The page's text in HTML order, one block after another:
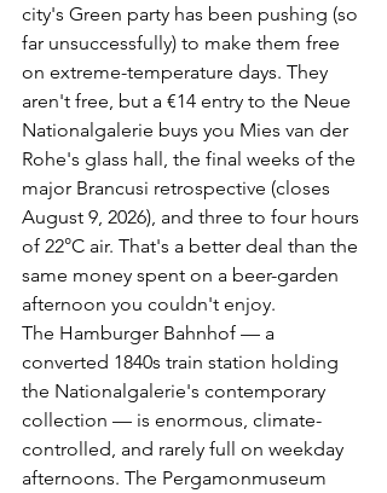
city's Green party has been pushing (so
far unsuccessfully) to make them free
on extreme-temperature days. They
aren't free, but a €14 entry to the Neue
Nationalgalerie buys you Mies van der
Rohe's glass hall, the final weeks of the
major Brancusi retrospective (closes
August 9, 2026), and three to four hours
of 22°C air. That's a better deal than the
same money spent on a beer-garden
afternoon you couldn't enjoy.
The Hamburger Bahnhof — a
converted 1840s train station holding
the Nationalgalerie's contemporary
collection — is enormous, climate-
controlled, and rarely full on weekday
afternoons. The Pergamonmuseum